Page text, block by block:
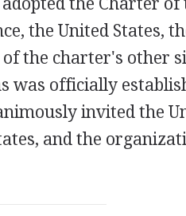
the United States,
the charter's other
was officially
invited the
and the